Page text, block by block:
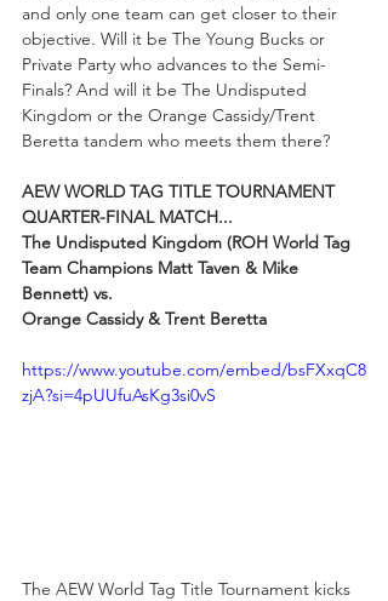
and only one team can get closer to their
objective. Will it be The Young Bucks or
Private Party who advances to the Semi-
Finals? And will it be The Undisputed
Kingdom or the Orange Cassidy/Trent
Beretta tandem who meets them there?
AEW WORLD TAG TITLE TOURNAMENT
QUARTER-FINAL MATCH...
The Undisputed Kingdom (ROH World Tag
Team Champions Matt Taven & Mike
Bennett) vs.
Orange Cassidy & Trent Beretta
https://www.youtube.com/embed/bsFXxqC8
zjA?si=4pUUfuAsKg3si0vS
The AEW World Tag Title Tournament kicks